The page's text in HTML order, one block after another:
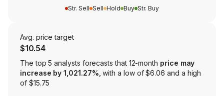
Str. Sell Sell Hold Buy Str. Buy
Avg. price target
$10.54
The top 5 analysts forecasts that 12-month price may
increase by 1,021.27% , with a low of $6.06 and a high
of $15.75